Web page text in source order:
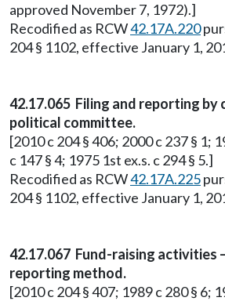
approved November 7, 1972).]
Recodified as RCW42.17A.220
204 § 1102, effective January 1,
42.17.065 Filing and reporting by
political committee.
[2010 c 204 § 406; 2000 c 237 § 1;
c 147 § 4; 1975 1st ex.s. c 294 § 5.]
Recodified as RCW42.17A.225
204 § 1102, effective January 1,
42.17.067 Fund-raising
reporting method.
[2010 c 204 § 407; 1989 c 280 § 6;